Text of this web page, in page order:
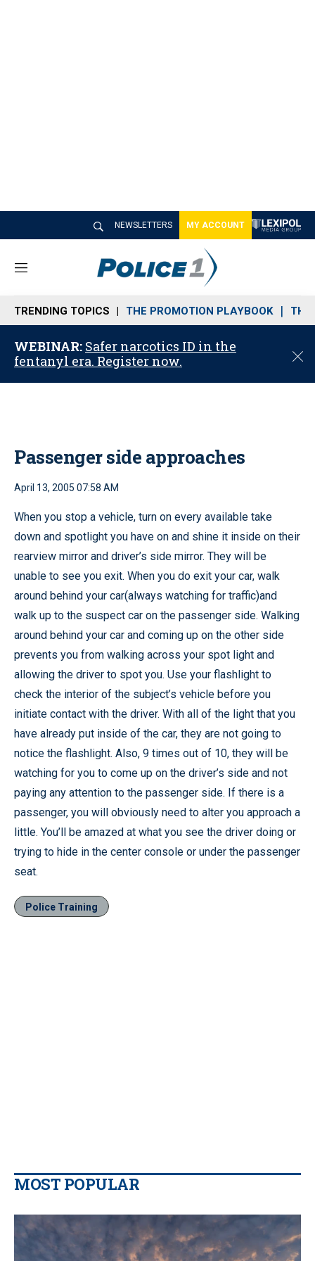
NEWSLETTERS MY ACCOUNT
M
n
u
TRENDING TOPICS THE PROMOTION PLAYBOOK THE
WEBINAR: Safer narcotics ID in the
fentanyl era. Register now.
C
o
Passenger side approaches
April 13, 2005 07:58 AM
When you stop a vehicle, turn on every available take
down and spotlight you have on and shine it inside on their
rearview mirror and driver’s side mirror. They will be
unable to see you exit. When you do exit your car, walk
around behind your car(always watching for traffic)and
walk up to the suspect car on the passenger side. Walking
around behind your car and coming up on the other side
prevents you from walking across your spot light and
allowing the driver to spot you. Use your flashlight to
check the interior of the subject’s vehicle before you
initiate contact with the driver. With all of the light that you
have already put inside of the car, they are not going to
notice the flashlight. Also, 9 times out of 10, they will be
watching for you to come up on the driver’s side and not
paying any attention to the passenger side. If there is a
passenger, you will obviously need to alter you approach a
little. You’ll be amazed at what you see the driver doing or
trying to hide in the center console or under the passenger
seat.
Police Training
MOST POPULAR